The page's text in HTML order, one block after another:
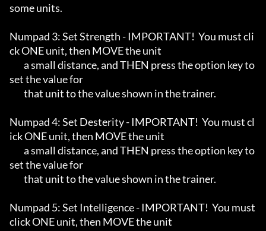
some units.
Numpad 3: Set Strength - IMPORTANT!  You must cli
ck ONE unit, then MOVE the unit
set the value for
Numpad 4: Set Desterity - IMPORTANT!  You must cl
ick ONE unit, then MOVE the unit
set the value for
Numpad 5: Set Intelligence - IMPORTANT!  You must
click ONE unit, then MOVE the unit